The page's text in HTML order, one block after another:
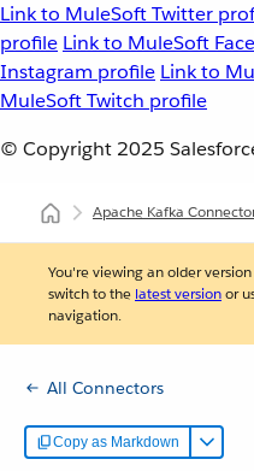
Link to MuleSoft Twitter
profile Link to MuleSoft
Instagram profile Link to
MuleSoft Twitch profile
© Copyright 2025
Apache Kafka
You're viewing an older
switch to the latest versionor
navigation.
All Connectors
Copy as Markdown